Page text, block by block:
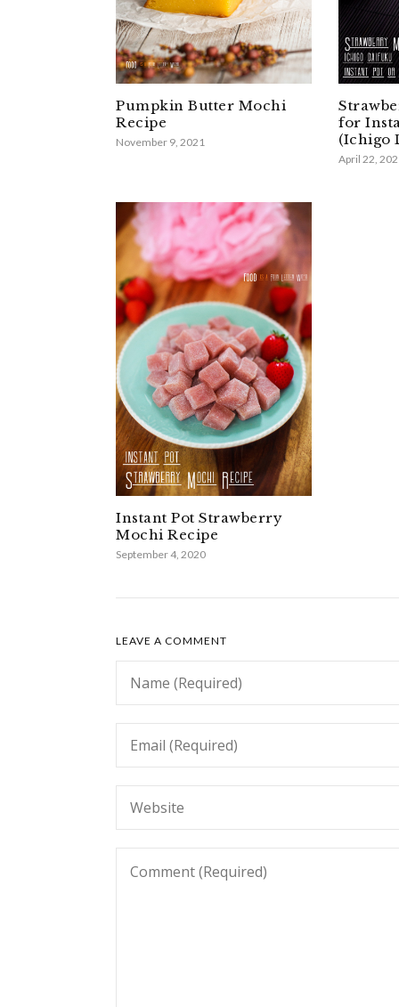
Pumpkin Butter Mochi
Recipe
November 9, 2021
for
(Ichigo
April 22,
Instant Pot Strawberry
Mochi Recipe
September 4, 2020
LEAVE A COMMENT